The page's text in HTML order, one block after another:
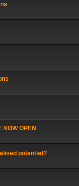
NOW OPEN
potential?